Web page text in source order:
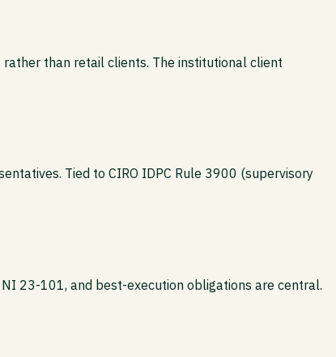
than retail clients. The institutional client
Tied to CIRO IDPC Rule 3900 (supervisory
23-101, and best-execution obligations are central.